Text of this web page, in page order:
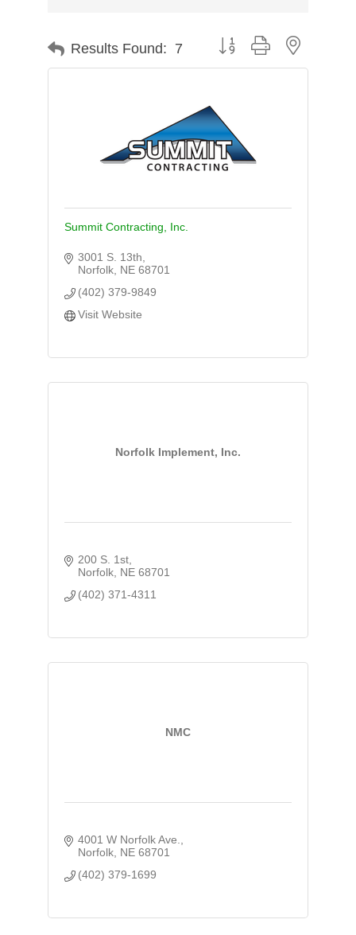
Results Found: 7 Button group with nested
Summit Contracting, Inc.
3001 S. 13th
Norfolk NE 68701
(402) 379-9849
Visit Website
Norfolk Implement, Inc.
200 S. 1st
Norfolk NE 68701
(402) 371-4311
NMC
4001 W Norfolk Ave.
Norfolk NE 68701
(402) 379-1699